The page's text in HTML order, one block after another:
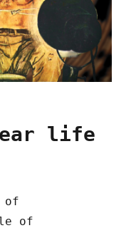
life
of
of